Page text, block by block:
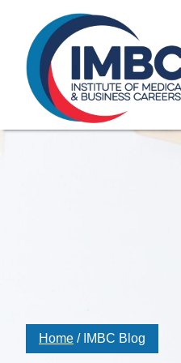
Skip Navigation
≡
Home / IMBC Blog